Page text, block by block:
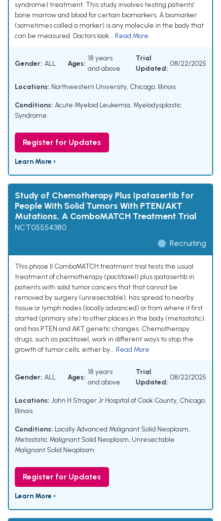
syndrome) treatment. This study involves testing patients'
bone marrow and blood for certain biomarkers. A biomarker
(sometimes called a marker) is any molecule in the body that
can be measured. Doctors look... Read More
Gender: ALL Ages:
18 years
and above
Trial
Updated:
08/22/2025
Locations: Northwestern University, Chicago, Illinois
Conditions: Acute Myeloid Leukemia, Myelodysplastic
Syndrome
Register for Updates
Learn More ›
Study of Chemotherapy Plus Ipatasertib for
People With Solid Tumors With PTEN/AKT
Mutations, A ComboMATCH Treatment Trial
NCT05554380
Recruiting
This phase II ComboMATCH treatment trial tests the usual
treatment of chemotherapy (paclitaxel) plus ipatasertib in
patients with solid tumor cancers that that cannot be
removed by surgery (unresectable), has spread to nearby
tissue or lymph nodes (locally advanced) or from where it first
started (primary site) to other places in the body (metastatic),
and has PTEN and AKT genetic changes. Chemotherapy
drugs, such as paclitaxel, work in different ways to stop the
growth of tumor cells, either by... Read More
Gender: ALL Ages:
18 years
and above
Trial
Updated:
08/22/2025
Locations: John H Stroger Jr Hospital of Cook County, Chicago,
Illinois
Conditions: Locally Advanced Malignant Solid Neoplasm,
Metastatic Malignant Solid Neoplasm, Unresectable
Malignant Solid Neoplasm
Register for Updates
Learn More ›